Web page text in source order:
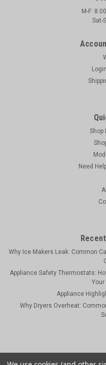
M-F:
Sat-
Login
Shop
Need
Why Ice Makers Leak: Common
Appliance Safety Thermostats:
Your
Appliance
Why Dryers Overheat: